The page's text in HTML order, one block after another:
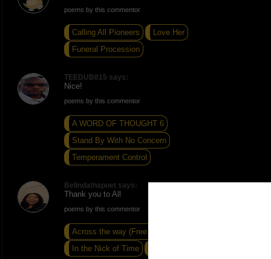
poems by this commentor
Calling All Pioneers
Love Her
Funeral Procession
TEEDUB815 says:
Nice!
poems by this commentor
A WORD OF THOUGHT 6
Stand By With No Concern
Temperament Control
Belindathapoet says:
Thank you to All
poems by this commentor
Across the way (Free verse)
In the Nick of Time